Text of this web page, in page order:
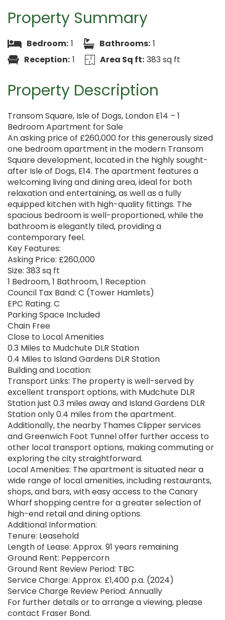
Property Summary
Bedroom: 1 Bathrooms: 1
Reception: 1 Area Sq ft: 383 sq ft
Property Description
Transom Square, Isle of Dogs, London E14 – 1
Bedroom Apartment for Sale
An asking price of £260,000 for this generously sized
one bedroom apartment in the modern Transom
Square development, located in the highly sought-
after Isle of Dogs, E14. The apartment features a
welcoming living and dining area, ideal for both
relaxation and entertaining, as well as a fully
equipped kitchen with high-quality fittings. The
spacious bedroom is well-proportioned, while the
bathroom is elegantly tiled, providing a
contemporary feel.
Key Features:
Asking Price: £260,000
Size: 383 sq ft
1 Bedroom, 1 Bathroom, 1 Reception
Council Tax Band: C (Tower Hamlets)
EPC Rating: C
Parking Space Included
Chain Free
Close to Local Amenities
0.3 Miles to Mudchute DLR Station
0.4 Miles to Island Gardens DLR Station
Building and Location:
Transport Links: The property is well-served by
excellent transport options, with Mudchute DLR
Station just 0.3 miles away and Island Gardens DLR
Station only 0.4 miles from the apartment.
Additionally, the nearby Thames Clipper services
and Greenwich Foot Tunnel offer further access to
other local transport options, making commuting or
exploring the city straightforward.
Local Amenities: The apartment is situated near a
wide range of local amenities, including restaurants,
shops, and bars, with easy access to the Canary
Wharf shopping centre for a greater selection of
high-end retail and dining options.
Additional Information:
Tenure: Leasehold
Length of Lease: Approx. 91 years remaining
Ground Rent: Peppercorn
Ground Rent Review Period: TBC
Service Charge: Approx. £1,400 p.a. (2024)
Service Charge Review Period: Annually
For further details or to arrange a viewing, please
contact Fraser Bond.